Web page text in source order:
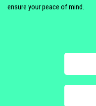
ensure your peace of mind.